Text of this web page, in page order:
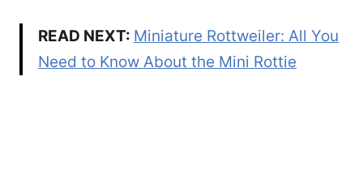
READ NEXT: Miniature Rottweiler: All You
Need to Know About the Mini Rottie